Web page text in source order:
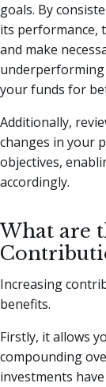
goals. By
its performance,
and make
underperforming
your funds for
Additionally,
changes in your
objectives,
accordingly.
What are
Increasing
benefits.
Firstly, it allows
compounding
investments